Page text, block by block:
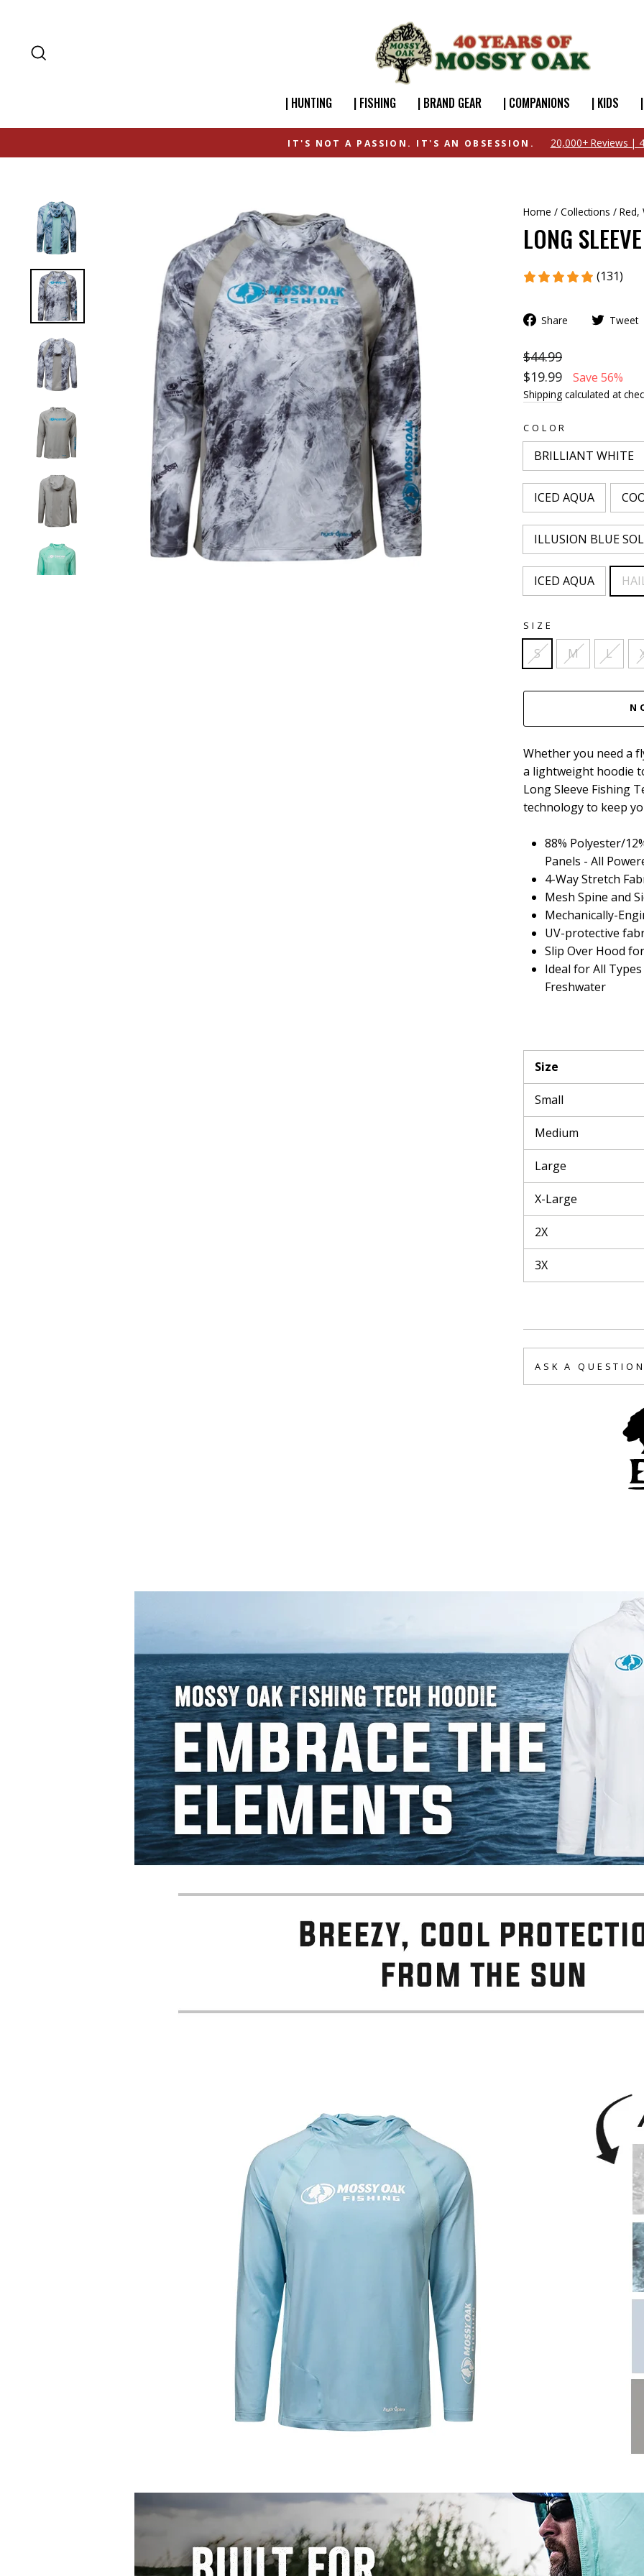
| HUNTING | FISHING | BRAND GEAR | COMPANIONS | KIDS
FREE SHIPPING OVER $49
Home / Collections / Red,
LONG
(131)
Share Tweet
$44.99
$19.99
Save 56%
Shipping calculated at
COLOR
BRILLIANT WHITE
ICED AQUA
ILLUSION BLUE
ICED AQUA
SIZE
S M L
Whether you need a
a lightweight hoodie
Long Sleeve Fishing
technology to keep
88% Polyester/
Panels - All
4-Way Stretch
Mesh Spine and
Mechanically-
UV-protective
Slip Over Hood
Ideal for All
Freshwater
Size
Small
Medium
Large
X-Large
2X
3X
ASK A